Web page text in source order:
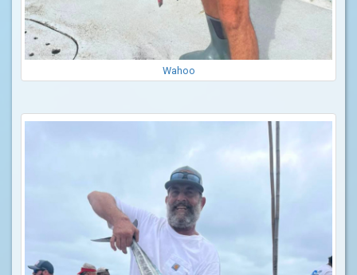
Wahoo